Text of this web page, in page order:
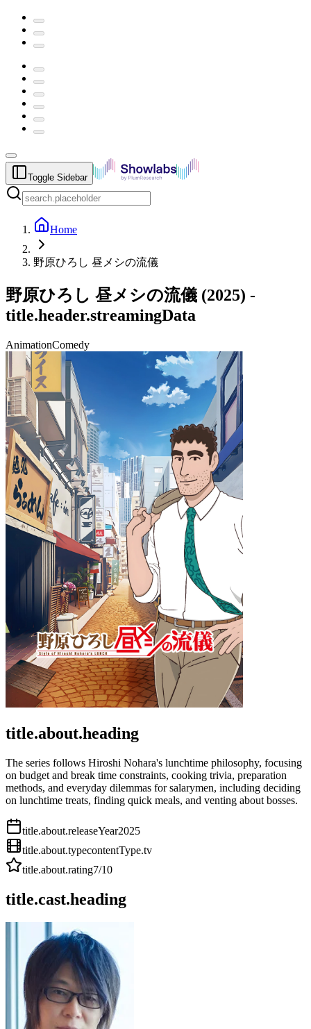
Toggle Sidebar
Home
野原ひろし 昼メシの流儀
野原ひろし 昼メシの流儀 (2025) -
title.header.streamingData
AnimationComedy
title.about.heading
The series follows Hiroshi Nohara's lunchtime philosophy, focusing
on budget and break time constraints, cooking trivia, preparation
methods, and everyday dilemmas for salarymen, including deciding
on lunchtime treats, finding quick meals, and venting about bosses.
title.about.releaseYear2025
title.about.typecontentType.tv
title.about.rating7/10
title.cast.heading